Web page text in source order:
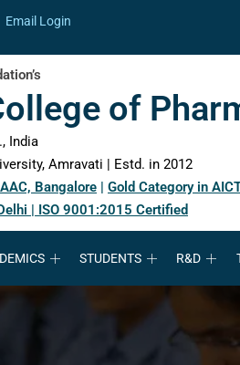
Email Login
of
India
Amravati | Estd. in 2012
Bangalore | Gold Category in
| ISO 9001:2015 Certified
STUDENTS R&D